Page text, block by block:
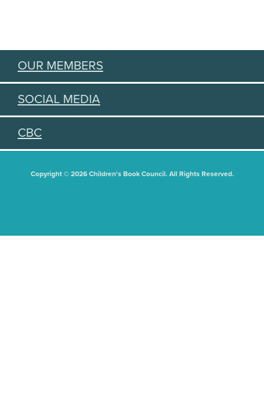
OUR MEMBERS
SOCIAL MEDIA
CBC
Copyright © 2026 Children's Book Council. All Rights Reserved.